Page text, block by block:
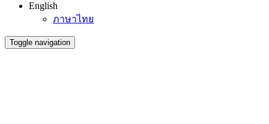
English
ภาษาไทย
Toggle navigation